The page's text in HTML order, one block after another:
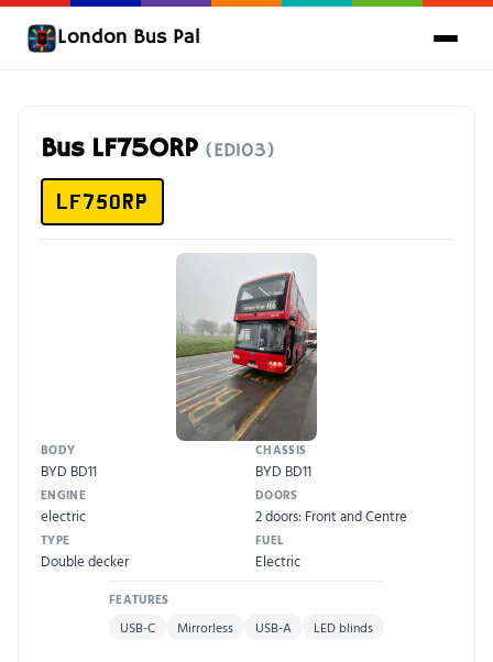
London Bus Pal
Bus LF75ORP (ED103)
LF75ORP
BODY
BYD BD11
CHASSIS
BYD BD11
ENGINE
electric
DOORS
2 doors: Front and Centre
TYPE
Double decker
FUEL
Electric
FEATURES
USB-C Mirrorless USB-A LED blinds